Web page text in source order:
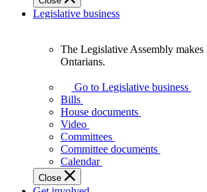
Ontario.
Legislative business
Assembly
makes
laws
affect
Ontarians.
The Legislative Assembly makes
Ontarians.
Go to Legislative business
Bills
House documents
Video
Committees
Committee documents
Calendar
Close